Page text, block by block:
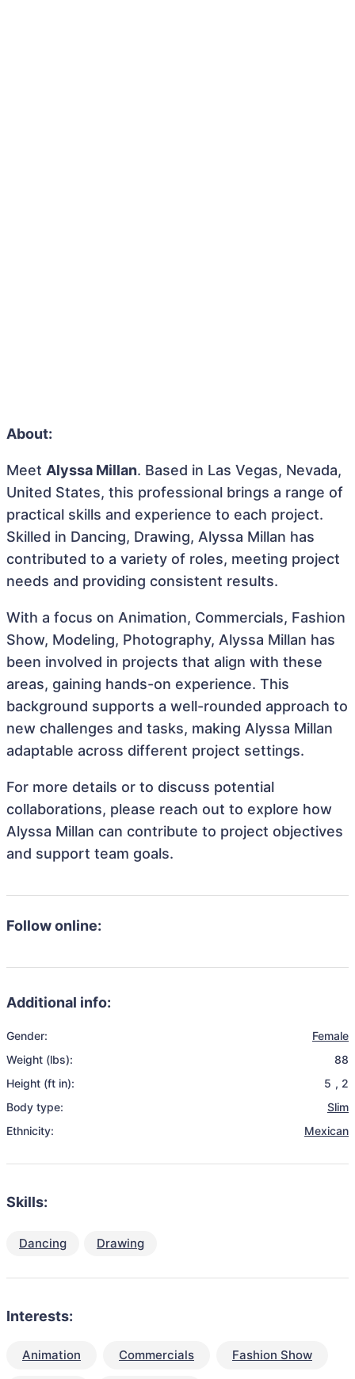
About:
Meet Alyssa Millan. Based in Las Vegas, Nevada,
United States, this professional brings a range of
practical skills and experience to each project.
Skilled in Dancing, Drawing, Alyssa Millan has
contributed to a variety of roles, meeting project
needs and providing consistent results.
With a focus on Animation, Commercials, Fashion
Show, Modeling, Photography, Alyssa Millan has
been involved in projects that align with these
areas, gaining hands-on experience. This
background supports a well-rounded approach to
new challenges and tasks, making Alyssa Millan
adaptable across different project settings.
For more details or to discuss potential
collaborations, please reach out to explore how
Alyssa Millan can contribute to project objectives
and support team goals.
Follow online:
Additional info:
Gender:
Female
Weight (lbs):
88
Height (ft in):
5 , 2
Body type:
Slim
Ethnicity:
Mexican
Skills:
Dancing Drawing
Interests:
Animation Commercials Fashion Show